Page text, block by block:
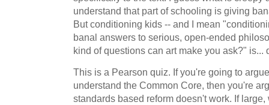
understand that part of schooling is giving
But conditioning kids -- and I mean
banal answers to serious, open-ended
kind of questions can art make you ask?" is...
This is a Pearson quiz. If you're going to
understand the Common Core, then you're
standards based reform doesn't work. If